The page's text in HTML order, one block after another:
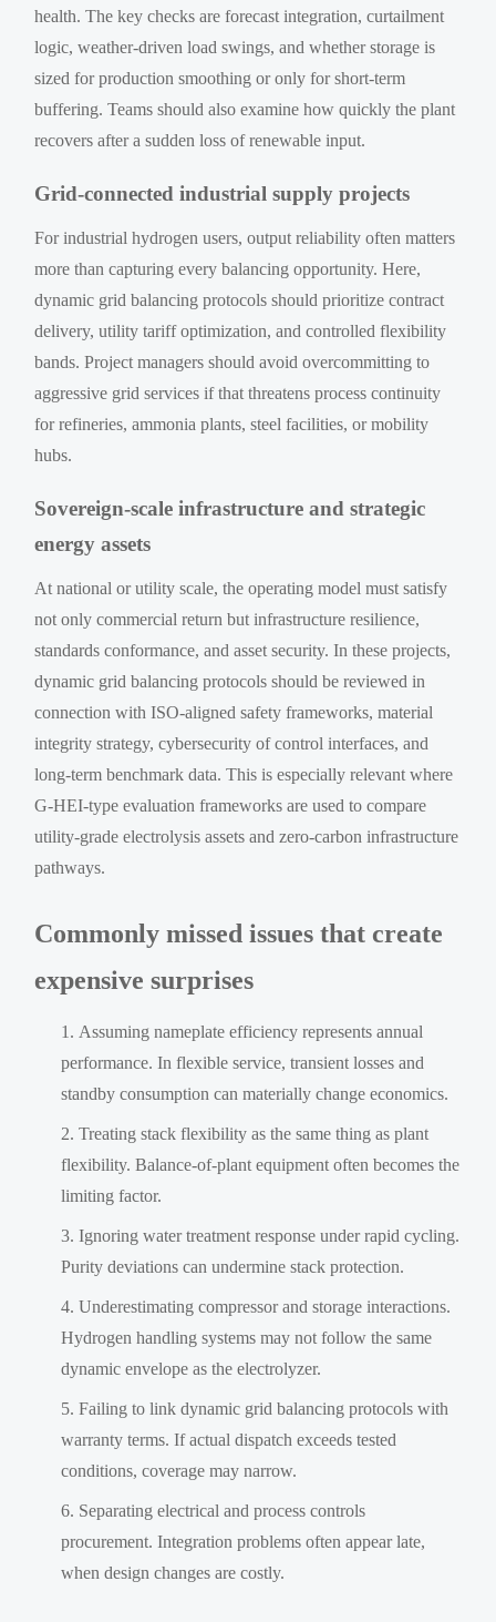
health. The key checks are forecast integration, curtailment
logic, weather-driven load swings, and whether storage is
sized for production smoothing or only for short-term
buffering. Teams should also examine how quickly the plant
recovers after a sudden loss of renewable input.
Grid-connected industrial supply projects
For industrial hydrogen users, output reliability often matters
more than capturing every balancing opportunity. Here,
dynamic grid balancing protocols should prioritize contract
delivery, utility tariff optimization, and controlled flexibility
bands. Project managers should avoid overcommitting to
aggressive grid services if that threatens process continuity
for refineries, ammonia plants, steel facilities, or mobility
hubs.
Sovereign-scale infrastructure and strategic
energy assets
At national or utility scale, the operating model must satisfy
not only commercial return but infrastructure resilience,
standards conformance, and asset security. In these projects,
dynamic grid balancing protocols should be reviewed in
connection with ISO-aligned safety frameworks, material
integrity strategy, cybersecurity of control interfaces, and
long-term benchmark data. This is especially relevant where
G-HEI-type evaluation frameworks are used to compare
utility-grade electrolysis assets and zero-carbon infrastructure
pathways.
Commonly missed issues that create
expensive surprises
Assuming nameplate efficiency represents annual
performance. In flexible service, transient losses and
standby consumption can materially change economics.
Treating stack flexibility as the same thing as plant
flexibility. Balance-of-plant equipment often becomes the
limiting factor.
Ignoring water treatment response under rapid cycling.
Purity deviations can undermine stack protection.
Underestimating compressor and storage interactions.
Hydrogen handling systems may not follow the same
dynamic envelope as the electrolyzer.
Failing to link dynamic grid balancing protocols with
warranty terms. If actual dispatch exceeds tested
conditions, coverage may narrow.
Separating electrical and process controls
procurement. Integration problems often appear late,
when design changes are costly.